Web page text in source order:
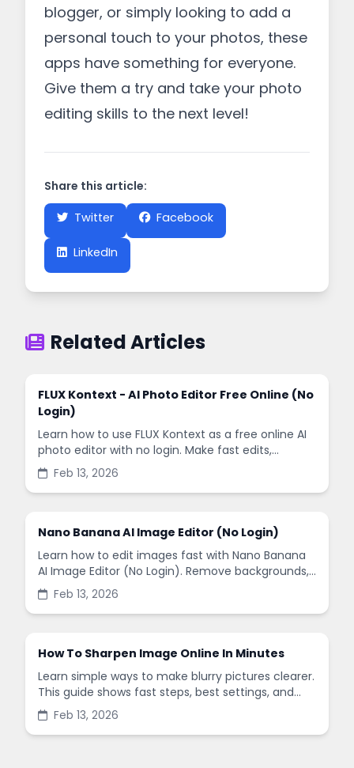
blogger, or simply looking to add a
personal touch to your photos, these
apps have something for everyone.
Give them a try and take your photo
editing skills to the next level!
Share this article:
Twitter
Facebook
LinkedIn
Related Articles
FLUX Kontext - AI Photo Editor Free Online (No
Login)
Learn how to use FLUX Kontext as a free online AI
photo editor with no login. Make fast edits,
remove backgrounds, and enhance images in
minutes.
Feb 13, 2026
Nano Banana AI Image Editor (No Login)
Learn how to edit images fast with Nano Banana
AI Image Editor (No Login). Remove backgrounds,
enhance quality, and create social-ready designs
in minutes.
Feb 13, 2026
How To Sharpen Image Online In Minutes
Learn simple ways to make blurry pictures clearer.
This guide shows fast steps, best settings, and
common mistakes when you sharpen images
online.
Feb 13, 2026